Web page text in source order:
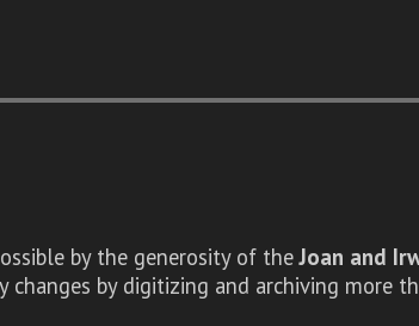
by the generosity of theJoan and
by digitizing and archiving more